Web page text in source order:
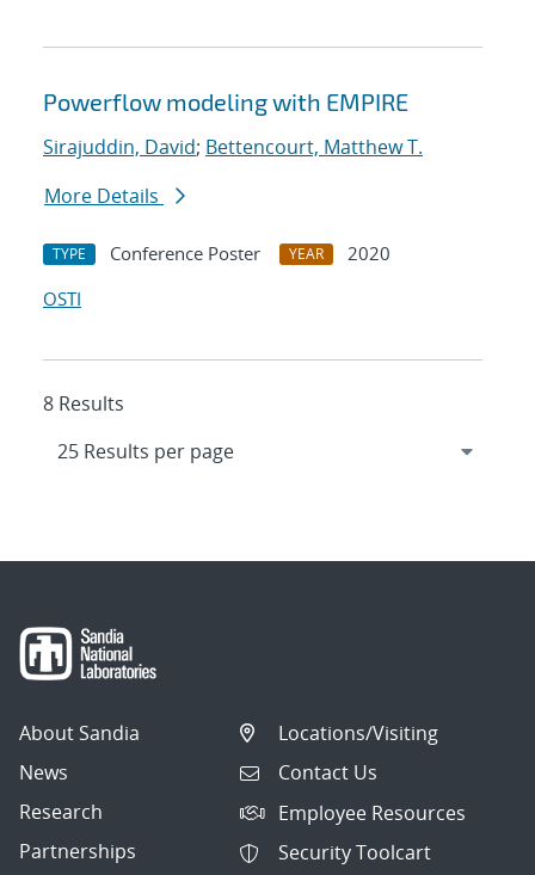
Powerflow modeling with EMPIRE
Sirajuddin, David; Bettencourt, Matthew T.
More Details
TYPE Conference Poster YEAR
2020
OSTI
8 Results
About Sandia
News
Research
Partnerships
Locations/Visiting
Contact Us
Employee Resources
Security Toolcart